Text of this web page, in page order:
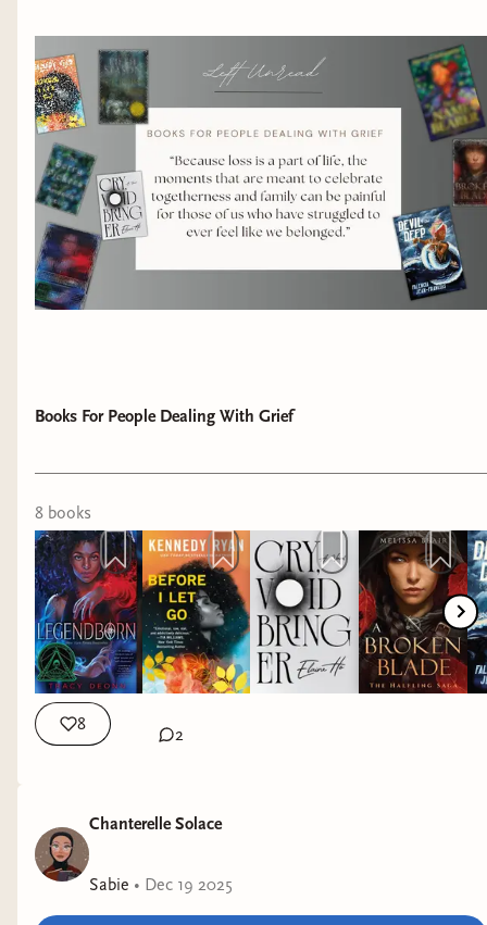
Books For People Dealing With Grief
8 books
8
2
Chanterelle Solace
Sabie • Dec 19 2025